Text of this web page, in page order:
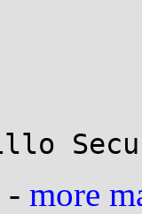
- more